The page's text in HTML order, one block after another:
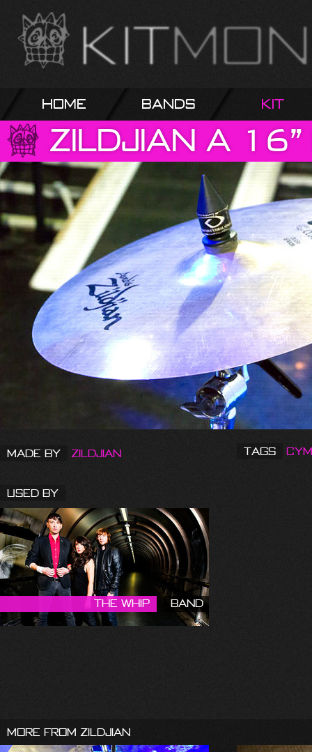
Home Bands Kit
Zildjian A 16”
Made by Zildjian Tags
Used By
The Whip Band
More From Zildjian